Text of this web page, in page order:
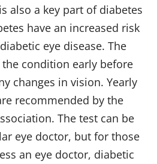
also a key part of diabetes
have an increased risk
eye disease. The
condition early before
changes in vision. Yearly
recommended by the
The test can be
eye doctor, but for those
an eye doctor, diabetic